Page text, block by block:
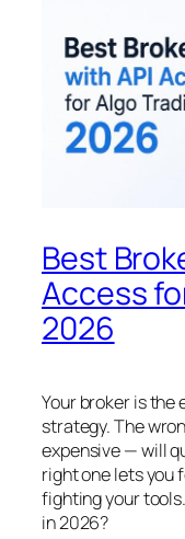
Best
Access
2026
Your broker is the
strategy. The
expensive — will
right one lets you
fighting your
in 2026?